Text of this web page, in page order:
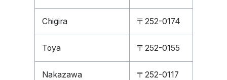
Chigira 〒252-0174
Toya 〒252-0155
Nakazawa 〒252-0117